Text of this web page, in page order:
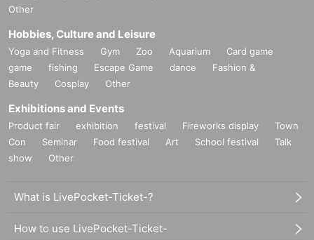
Other
Hobbies, Culture and Leisure
Yoga and Fitness Gym Zoo Aquarium
Card game
game
fishing Escape Game dance
Fashion &
Beauty
Cosplay Other
Exhibitions and Events
Product fair exhibition festival Fireworks display
Town
Con
Seminar Food festival Art School festival
Talk
show
Other
What is LivePocket-Ticket-?
How to use LivePocket-Ticket-